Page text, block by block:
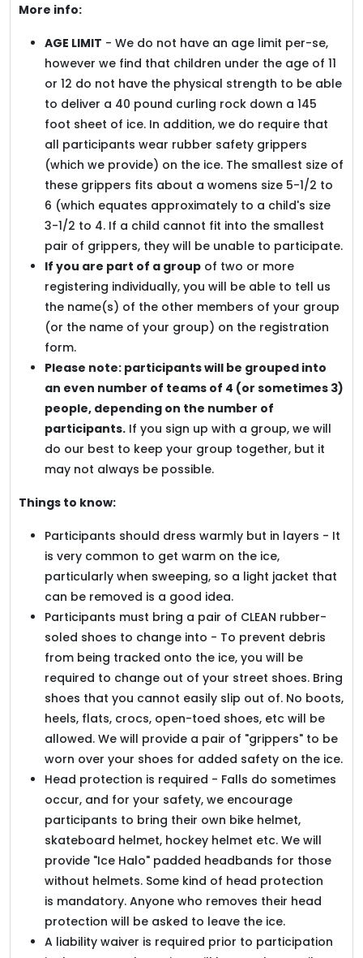
More info:
AGE LIMIT - We do not have an age limit per-se,
however we find that children under the age of 11
or 12 do not have the physical strength to be able
to deliver a 40 pound curling rock down a 145
foot sheet of ice. In addition, we do require that
all participants wear rubber safety grippers
(which we provide) on the ice. The smallest size of
these grippers fits about a womens size 5-1/2 to
6 (which equates approximately to a child's size
3-1/2 to 4. If a child cannot fit into the smallest
pair of grippers, they will be unable to participate.
If you are part of a group of two or more
registering individually, you will be able to tell us
the name(s) of the other members of your group
(or the name of your group) on the registration
form.
Please note: participants will be grouped into
an even number of teams of 4 (or sometimes 3)
people, depending on the number of
participants. If you sign up with a group, we will
do our best to keep your group together, but it
may not always be possible.
Things to know:
Participants should dress warmly but in layers - It
is very common to get warm on the ice,
particularly when sweeping, so a light jacket that
can be removed is a good idea.
Participants must bring a pair of CLEAN rubber-
soled shoes to change into - To prevent debris
from being tracked onto the ice, you will be
required to change out of your street shoes. Bring
shoes that you cannot easily slip out of. No boots,
heels, flats, crocs, open-toed shoes, etc will be
allowed. We will provide a pair of "grippers" to be
worn over your shoes for added safety on the ice.
Head protection is required - Falls do sometimes
occur, and for your safety, we encourage
participants to bring their own bike helmet,
skateboard helmet, hockey helmet etc. We will
provide "Ice Halo" padded headbands for those
without helmets. Some kind of head protection
is mandatory. Anyone who removes their head
protection will be asked to leave the ice.
A liability waiver is required prior to participation